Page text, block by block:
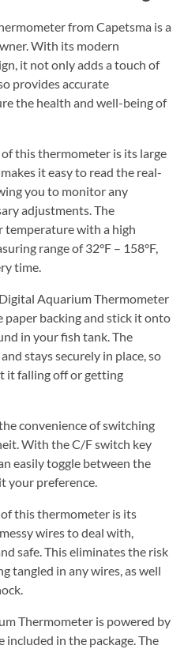
from Capetsma is a
With its modern
it not only adds a touch of
provides accurate
the health and well-being of
this thermometer is its large
it easy to read the real-
you to monitor any
adjustments. The
temperature with a high
range of 32°F – 158°F,
time.
Aquarium Thermometer
paper backing and stick it onto
in your fish tank. The
stays securely in place, so
it falling off or getting
convenience of switching
With the C/F switch key
easily toggle between the
your preference.
this thermometer is its
wires to deal with,
safe. This eliminates the risk
tangled in any wires, as well
Thermometer is powered by
included in the package. The